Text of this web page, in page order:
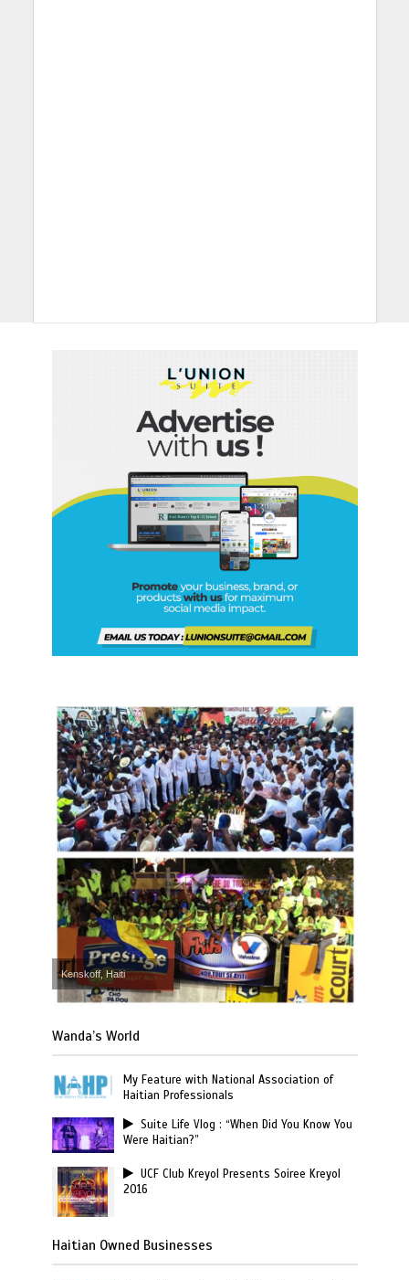
Kenskoff, Haiti
Wanda’s World
My Feature with National Association of
Haitian Professionals
Suite Life Vlog : “When Did You Know You
Were Haitian?”
UCF Club Kreyol Presents Soiree Kreyol
2016
Haitian Owned Businesses